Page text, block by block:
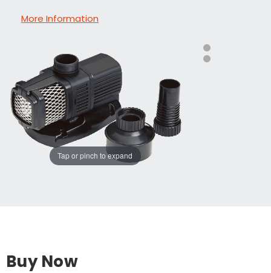
More Information
Tap or pinch to expand
Buy Now